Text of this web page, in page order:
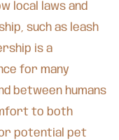
local laws and
such as leash
is a
for many
between humans
to both
potential pet